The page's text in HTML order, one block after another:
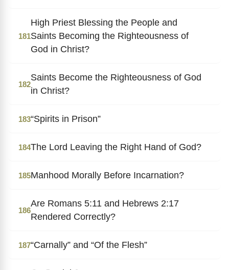
181
High Priest Blessing the People and
Saints Becoming the Righteousness of
God in Christ?
182
Saints Become the Righteousness of God
in Christ?
183“Spirits in Prison”
184The Lord Leaving the Right Hand of God?
185Manhood Morally Before Incarnation?
186
Are Romans 5:11 and Hebrews 2:17
Rendered Correctly?
187“Carnally” and “Of the Flesh”